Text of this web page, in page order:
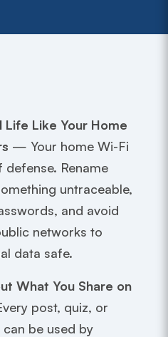
Life Like Your Home
— Your home Wi-Fi
Rename
untraceable,
and avoid
networks to
data safe.
What You Share on
post, quiz, or
be used by